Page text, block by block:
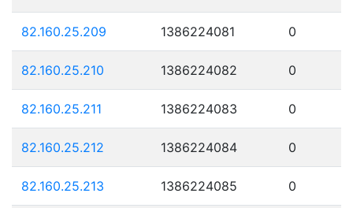
82.160.25.209 1386224081 0
82.160.25.210 1386224082 0
82.160.25.211 1386224083 0
82.160.25.212 1386224084 0
82.160.25.213 1386224085 0